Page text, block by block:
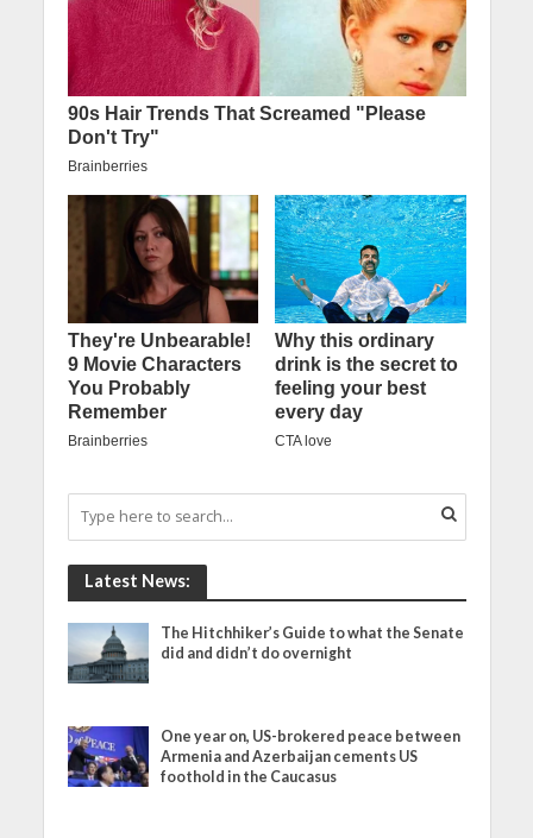
Latest News:
The Hitchhiker’s Guide to what the Senate
did and didn’t do overnight
One year on, US-brokered peace between
Armenia and Azerbaijan cements US
foothold in the Caucasus